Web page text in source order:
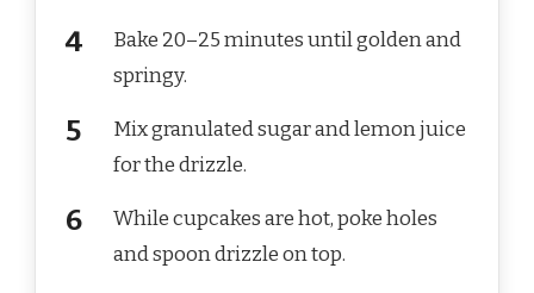
Bake 20–25 minutes until golden and
springy.
Mix granulated sugar and lemon juice
for the drizzle.
While cupcakes are hot, poke holes
and spoon drizzle on top.